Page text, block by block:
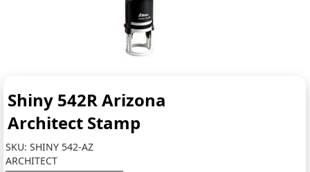
Shiny 542R Arizona
Architect Stamp
SKU:SHINY 542-AZ
ARCHITECT